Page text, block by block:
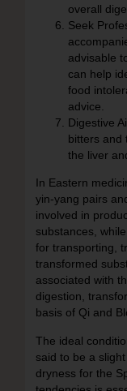
overall
Seek
advisable
can help
food
advice.
Digestive
bitters and
the liver
In Eastern
yin-yang pairs
involved in
substances,
for transporting,
transformed
associated with
digestion,
basis of Qi and
The ideal
said to be a
dryness for the